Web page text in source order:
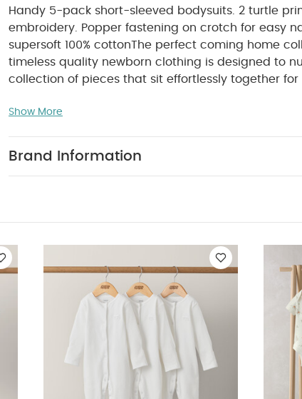
Handy 5-pack short-sleeved bodysuits. 2 turtle
embroidery. Popper fastening on crotch for easy
supersoft 100% cottonThe perfect coming home
timeless quality newborn clothing is designed to
collection of pieces that sit effortlessly together
to use and care for. Welcome to the World brings
PRODUCT FEATURES :
Sleeve Bodysuits
5 Pack Farm Short Sleeve Bodysuits
Show More
Brand Information